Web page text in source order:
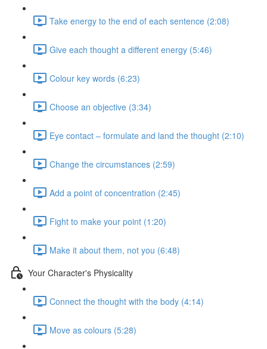
Take energy to the end of each sentence (2:08)
Give each thought a different energy (5:46)
Colour key words (6:23)
Choose an objective (3:34)
Eye contact – formulate and land the thought (2:10)
Change the circumstances (2:59)
Add a point of concentration (2:45)
Fight to make your point (1:20)
Make it about them, not you (6:48)
Your Character's Physicality
Connect the thought with the body (4:14)
Move as colours (5:28)